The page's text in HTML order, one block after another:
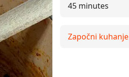
45 minutes
Započni kuhanje